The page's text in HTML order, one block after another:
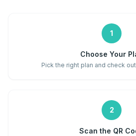
1
Choose Your
Pick the right plan and check
2
Scan the QR